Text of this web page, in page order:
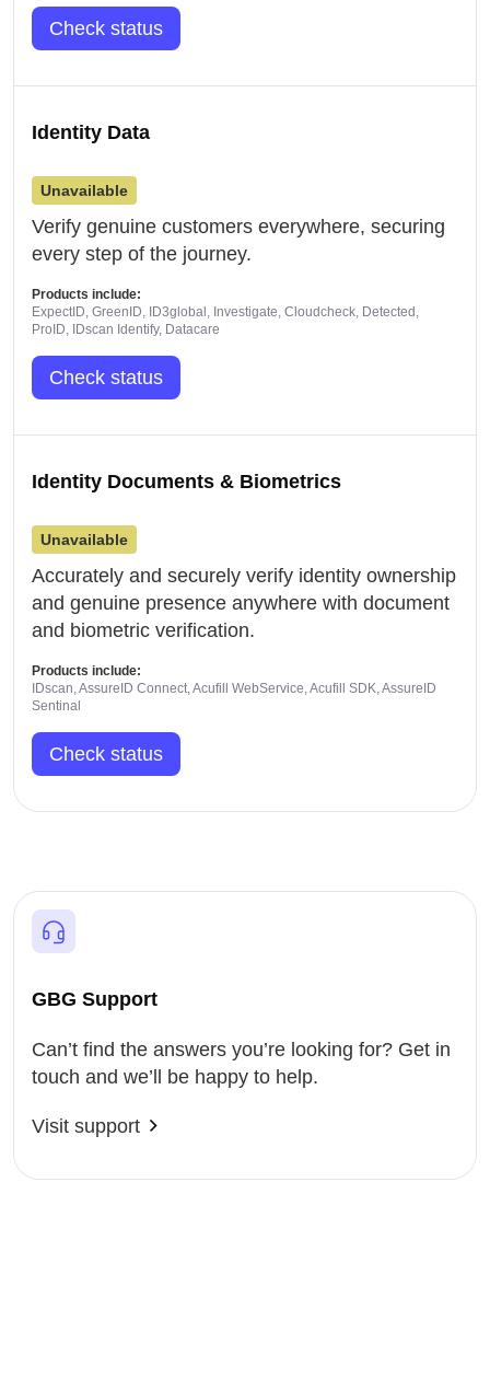
Check status
Identity Data
Unavailable
Verify genuine customers everywhere, securing
every step of the journey.
Products include:
ExpectID, GreenID, ID3global, Investigate, Cloudcheck, Detected,
ProID, IDscan Identify, Datacare
Check status
Identity Documents & Biometrics
Unavailable
Accurately and securely verify identity ownership
and genuine presence anywhere with document
and biometric verification.
Products include:
IDscan, AssureID Connect, Acufill WebService, Acufill SDK, AssureID
Sentinal
Check status
GBG Support
Can’t find the answers you’re looking for? Get in
touch and we’ll be happy to help.
Visit support